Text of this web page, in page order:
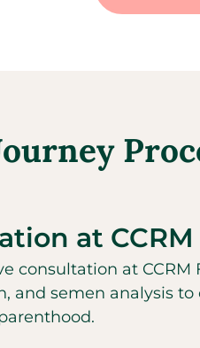
at
consultation at
and semen analysis